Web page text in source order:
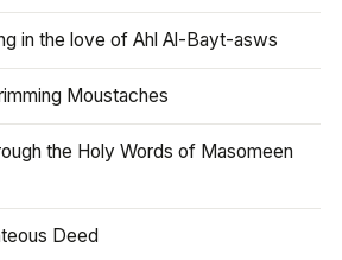
in the love of Ahl Al-Bayt-asws
Moustaches
the Holy Words of Masomeen
Deed